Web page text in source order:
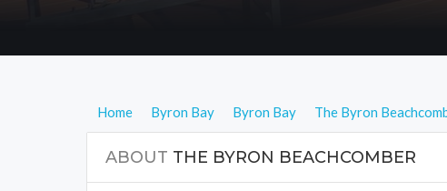
Home Byron Bay Byron Bay The Byron
ABOUT THE BYRON BEACHCOMBER